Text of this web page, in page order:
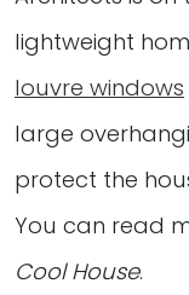
lightweight
louvre windows
large
protect the
You can read
Cool House.